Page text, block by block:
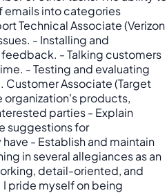
emails into categories
Technical Associate (Verizon
- Installing and
- Talking customers
- Testing and evaluating
Associate (Target
products,
parties - Explain
suggestions for
- Establish and maintain
in several allegiances as an
detail-oriented, and
pride myself on being